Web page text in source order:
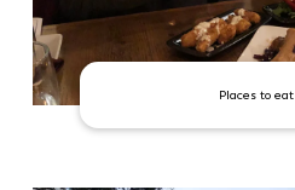
Places to eat